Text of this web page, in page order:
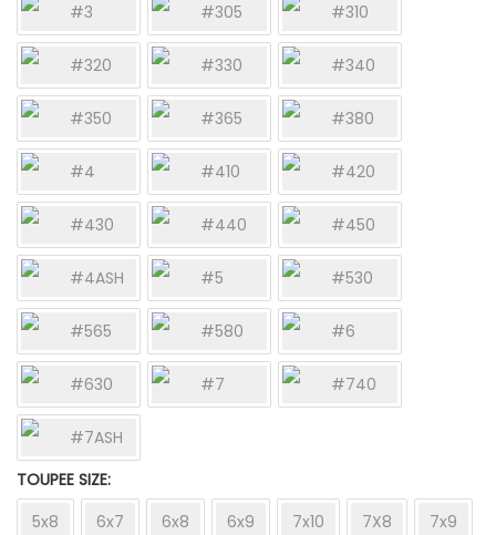
#3 #305 #310
#320 #330 #340
#350 #365 #380
#4 #410 #420
#430 #440 #450
#4ASH #5 #530
#565 #580 #6
#630 #7 #740
#7ASH
TOUPEE SIZE
5x8
6x7 6x8 6x9 7x10 7X8 7x9